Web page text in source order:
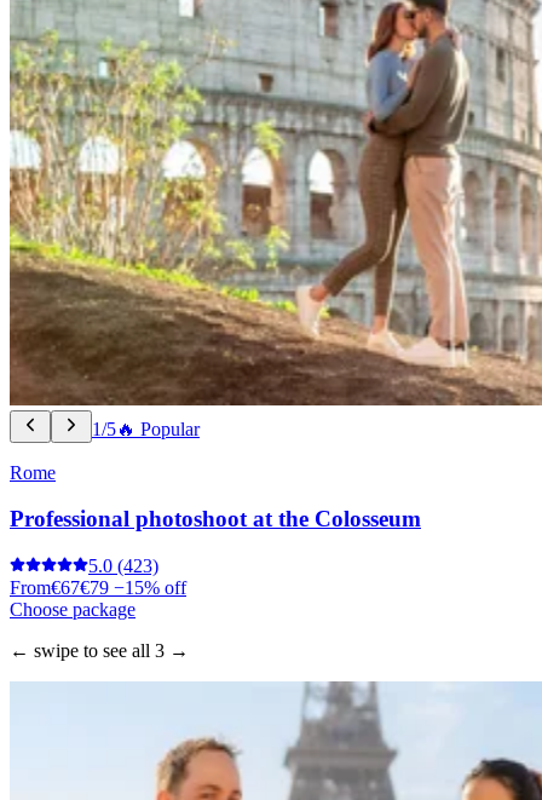
1/5🔥 Popular
Rome
Professional photoshoot at the Colosseum
5.0 (423)
From€67€79 −15% off
Choose package
← swipe to see all 3 →